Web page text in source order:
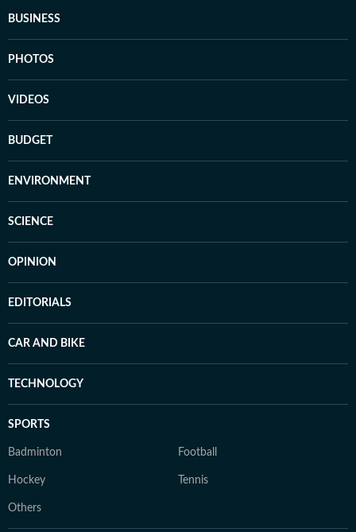
BUSINESS
PHOTOS
VIDEOS
BUDGET
ENVIRONMENT
SCIENCE
OPINION
EDITORIALS
CAR AND BIKE
TECHNOLOGY
SPORTS
Badminton Football
Hockey Tennis
Others